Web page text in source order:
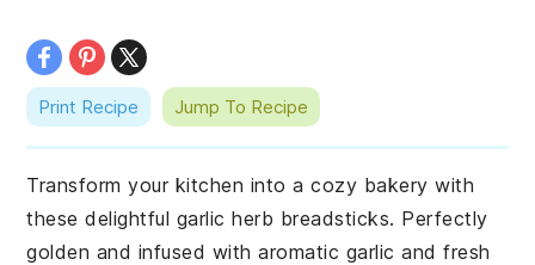
Print Recipe Jump To Recipe
Transform your kitchen into a cozy bakery with
these delightful garlic herb breadsticks. Perfectly
golden and infused with aromatic garlic and fresh